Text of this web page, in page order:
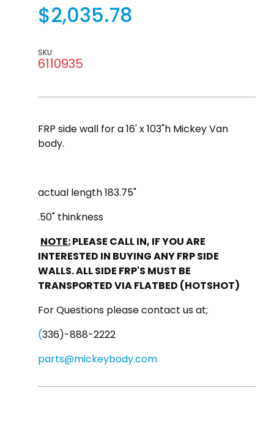
$2,035.78
SKU:
6110935
FRP side wall for a 16' x 103"h Mickey Van
body.
actual length 183.75"
.50" thinkness
NOTE:PLEASE CALL IN, IF YOU ARE
INTERESTED IN BUYING ANY FRP SIDE
WALLS. ALL SIDE FRP'S MUST BE
TRANSPORTED VIA FLATBED (HOTSHOT)
For Questions please contact us at;
(336)-888-2222
parts@mickeybody.com